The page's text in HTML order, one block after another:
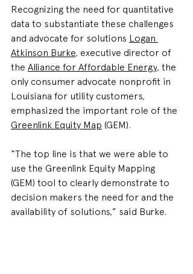
Recognizing the need for quantitative
data to substantiate these challenges
and advocate for solutions Logan
Atkinson Burke, executive director of
the Alliance for Affordable Energy, the
only consumer advocate nonprofit in
Louisiana for utility customers,
emphasized the important role of the
Greenlink Equity Map (GEM).
“The top line is that we were able to
use the Greenlink Equity Mapping
(GEM) tool to clearly demonstrate to
decision makers the need for and the
availability of solutions,” said Burke.